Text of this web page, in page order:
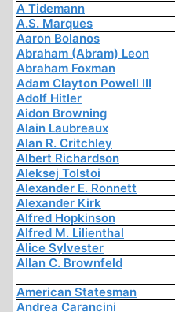
A Tidemann
A.S. Marques
Aaron Bolanos
Abraham (Abram) Leon
Abraham Foxman
Adam Clayton Powell III
Adolf Hitler
Aidon Browning
Alain Laubreaux
Alan R. Critchley
Albert Richardson
Aleksej Tolstoi
Alexander E. Ronnett
Alexander Kirk
Alfred Hopkinson
Alfred M. Lilienthal
Alice Sylvester
Allan C. Brownfeld
American Statesman
Andrea Carancini